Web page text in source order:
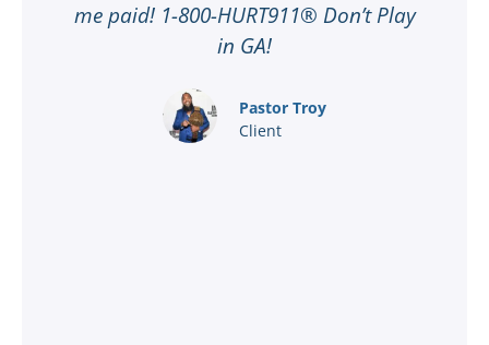
me paid! 1-800-HURT911® Don’t Play
in GA!
Pastor Troy
Client